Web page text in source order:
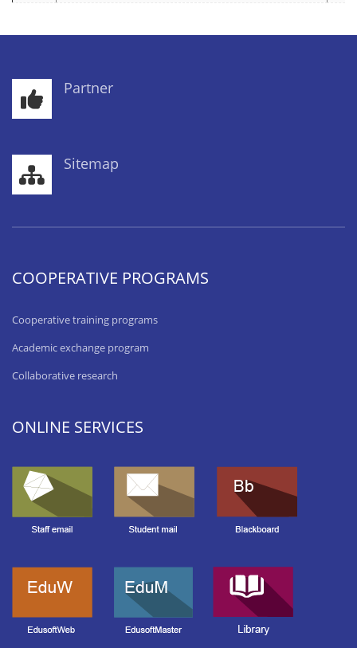
Partner
Sitemap
COOPERATIVE PROGRAMS
Cooperative training programs
Academic exchange program
Collaborative research
ONLINE SERVICES